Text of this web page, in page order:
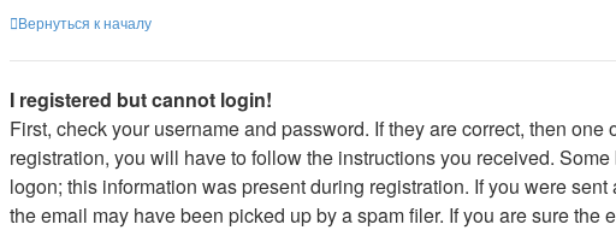
Вернуться к началу
I registered but cannot login!
First, check your username and password. If they are correct, then
registration, you will have to follow the instructions you received.
logon; this information was present during registration. If you were
the email may have been picked up by a spam filer. If you are sure